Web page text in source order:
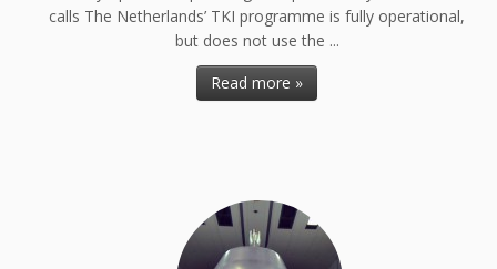
calls The Netherlands’ TKI programme is fully operational,
but does not use the ...
Read more »